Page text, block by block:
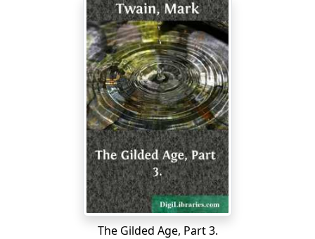
drooped into a settled melancholy, and her gray hair
had grown almost white. The village went to its rest on
Tuesday night, sad and forlorn.
Away in the middle of the night a wild peal burst from
the village bells, and in a moment the streets were
swarming with frantic half-clad people, who shouted,
"Turn out! turn out! they're found! they're found!" Tin
pans and horns were added to the din, the population
massed itself and moved toward the river, met the
children coming in an open carriage drawn by shouting
citizens, thronged around it, joined its homeward
march, and swept magnificently up the main street
roaring huzzah after huzzah!
The Gilded Age, Part 3.